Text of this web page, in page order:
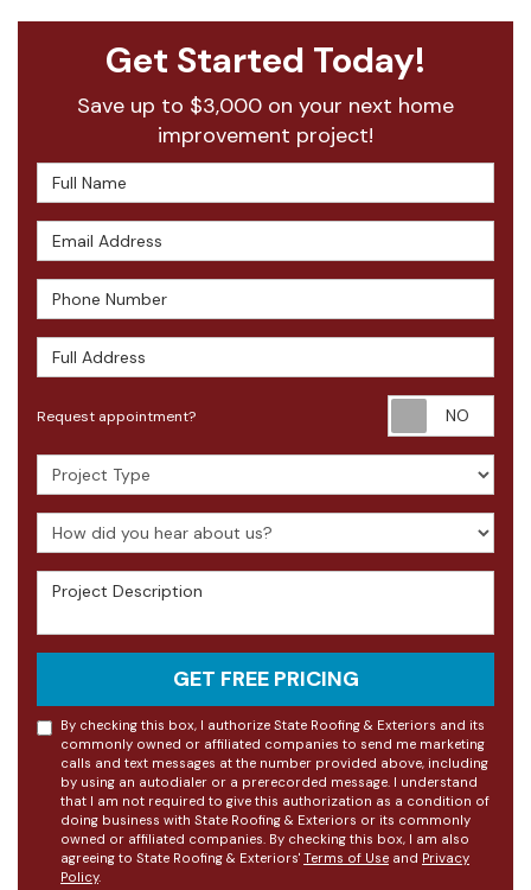
Get Started Today!
Save up to $3,000 on your next home
improvement project!
Full Name
Email Address
Phone Number
Full Address
Request appointment?
Project Type
How did you hear about us?
Project Description
GET FREE PRICING
By checking this box, I authorize State Roofing & Exteriors and its
commonly owned or affiliated companies to send me marketing
calls and text messages at the number provided above, including
by using an autodialer or a prerecorded message. I understand
that I am not required to give this authorization as a condition of
doing business with State Roofing & Exteriors or its commonly
owned or affiliated companies. By checking this box, I am also
agreeing to State Roofing & Exteriors' Terms of Use and Privacy
Policy.